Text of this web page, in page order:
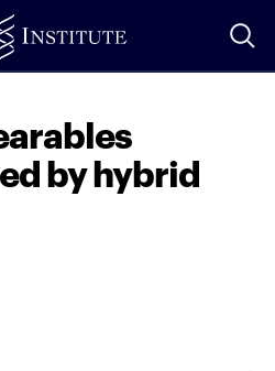
by hybrid